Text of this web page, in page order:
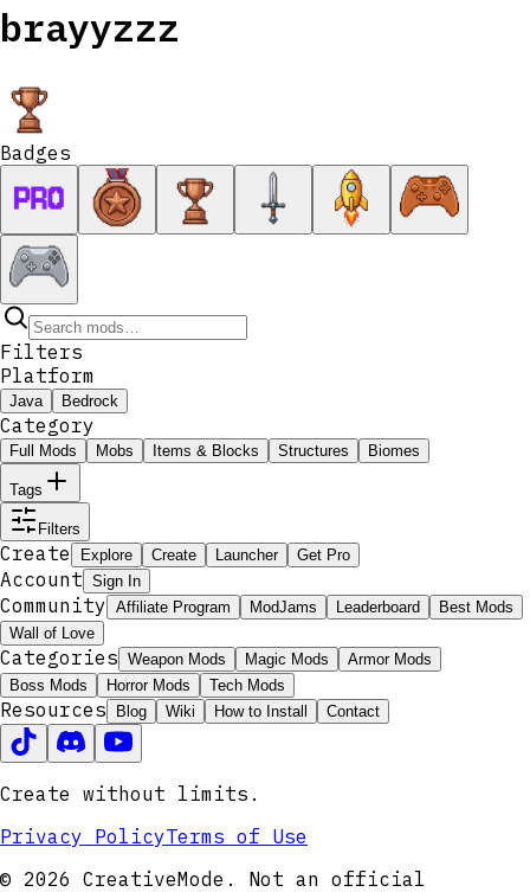
brayyzzz
Badges
Filters
Platform
Java Bedrock
Category
Full Mods Mobs Items & Blocks Structures Biomes
Tags
Filters
Create Explore Create Launcher Get Pro
Account Sign In
Community Affiliate Program ModJams Leaderboard
Best Mods
Wall of Love
Categories Weapon Mods Magic Mods
Armor Mods
Boss Mods
Horror Mods Tech Mods
Resources Blog Wiki How to Install Contact
Create without limits.
Privacy PolicyTerms of Use
© 2026 CreativeMode. Not an official